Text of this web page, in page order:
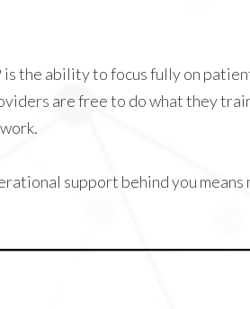
the ability to focus fully on
are free to do what they
support behind you